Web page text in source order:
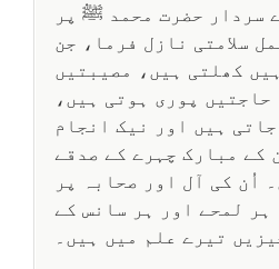
سردار حضرت محمد ﷺ پر
سلامتی نازل فرما، جن
کھلتی ہیں، مصیبتیں
حاجتیں پوری ہوتی ہیں،
ہیں اور نیک انجام
کے مبارک چہرے کے صدقے
اُن کی آل اور صحابہ پر
ہر لمحے اور ہر سانس کے
تیرے علم میں ہیں۔